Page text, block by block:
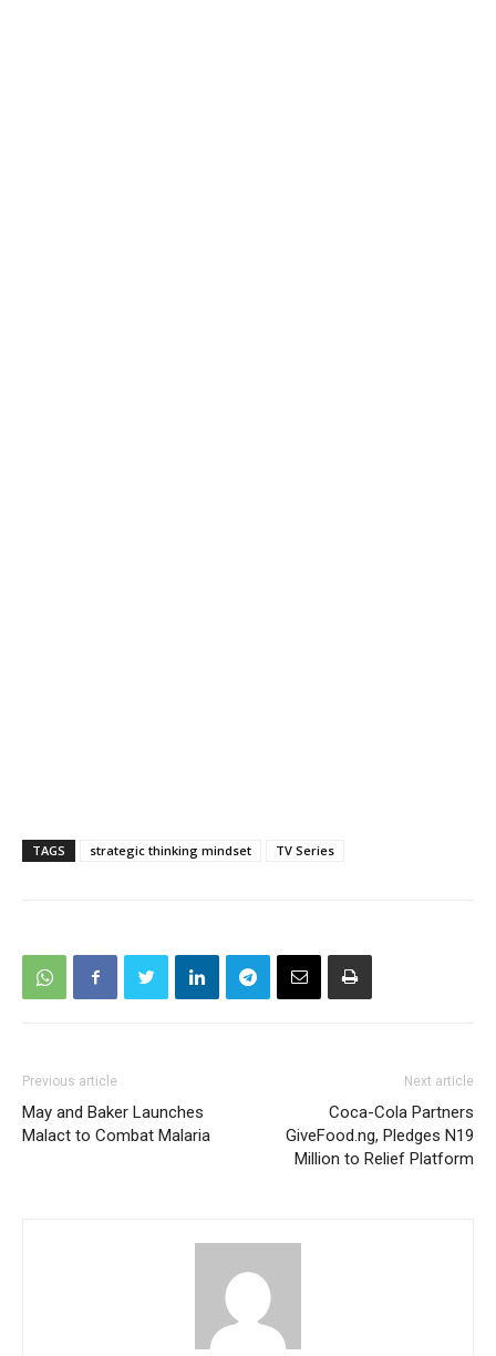
TAGS strategic thinking mindset TV Series
Previous article
May and Baker Launches
Malact to Combat Malaria
Next article
Coca-Cola Partners
GiveFood.ng, Pledges N19
Million to Relief Platform